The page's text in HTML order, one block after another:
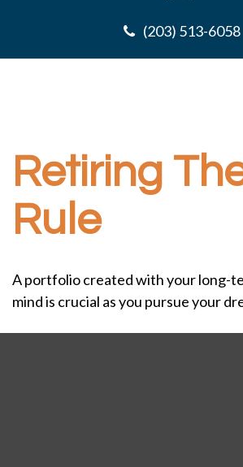
(203) 513-6058
Retiring
Rule
A portfolio created with your long-
mind is crucial as you pursue your